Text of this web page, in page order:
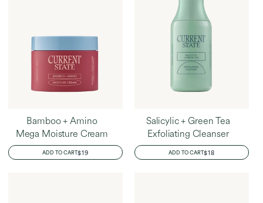
Bamboo + Amino
Mega Moisture Cream
ADD TO CARTREGULAR
PRICE
$19
Salicylic + Green Tea
Exfoliating Cleanser
ADD TO CARTREGULAR
PRICE
$18